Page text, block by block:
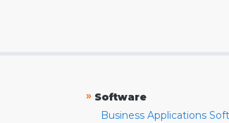
» Software
Business Applications